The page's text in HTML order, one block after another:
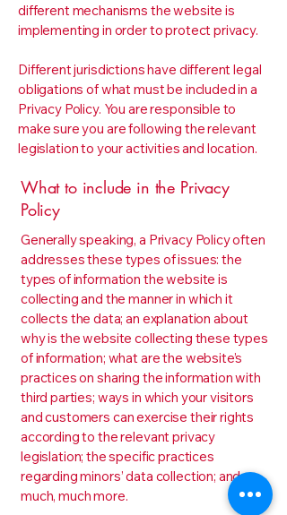
different mechanisms the website is
implementing in order to protect privacy.
Different jurisdictions have different legal
obligations of what must be included in a
Privacy Policy. You are responsible to
make sure you are following the relevant
legislation to your activities and location.
What to include in the Privacy
Policy
Generally speaking, a Privacy Policy often
addresses these types of issues: the
types of information the website is
collecting and the manner in which it
collects the data; an explanation about
why is the website collecting these types
of information; what are the website’s
practices on sharing the information with
third parties; ways in which your visitors
and customers can exercise their rights
according to the relevant privacy
legislation; the specific practices
regarding minors’ data collection; and
much, much more.